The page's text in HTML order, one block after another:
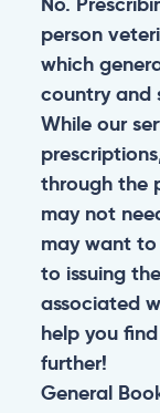
person
which
country and
While our
through the
may not
may want
to issuing
associated
help you
further!
General